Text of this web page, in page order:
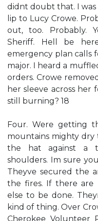
didnt doubt that. I
lip to Lucy Crowe.
out, too.
Sheriff. Hell be
emergency plan calls
major. I heard a
orders. Crowe
her sleeve across her
still burning? 18
Four. Were getting
mountains mighty dry
the hat against a
shoulders. Im sure
Theyve secured the
the fires. If there are
else to be done.
kind of thing. Over
Cherokee Volunteer